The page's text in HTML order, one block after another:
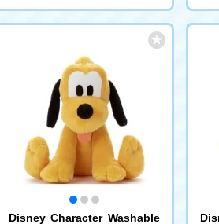
Disney Character Washable